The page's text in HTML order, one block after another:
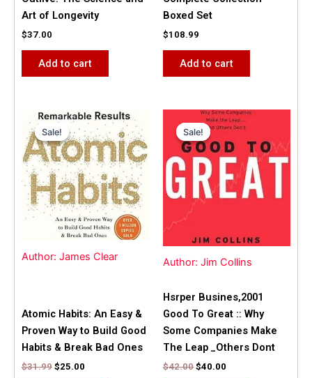
Art of Longevity
$37.00
Add to cart
Boxed Set
$108.99
Add to cart
Sale!
Author: James Clear
Sale!
Atomic Habits: An Easy &
Proven Way to Build Good
Habits & Break Bad Ones
$31.99
Original
price
was:
$31.99.
$25.00
Current
price
is:
$25.00.
Sale!
Author: Jim Collins
Sale!
Hsrper Busines,2001
Good To Great :: Why
Some Companies Make
The Leap _Others Dont
$42.00
Original
price
was:
$42.00.
$40.00
Current
price
is:
$40.00.